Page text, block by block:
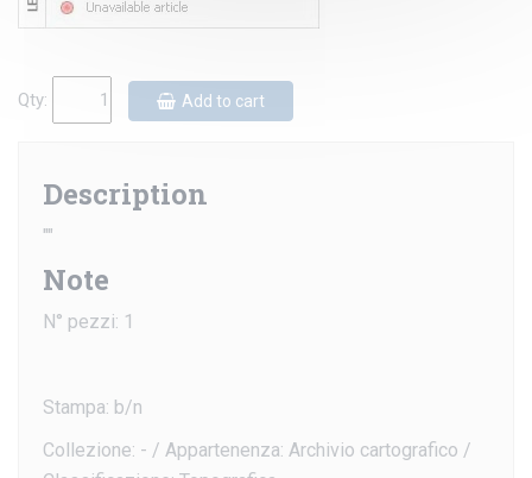
Qty: Add to cart
Description
""
Note
N° pezzi: 1
Stampa: b/n
Collezione: - / Appartenenza: Archivio cartografico /